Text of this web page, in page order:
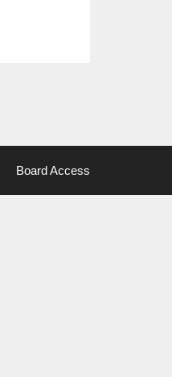
Board Access